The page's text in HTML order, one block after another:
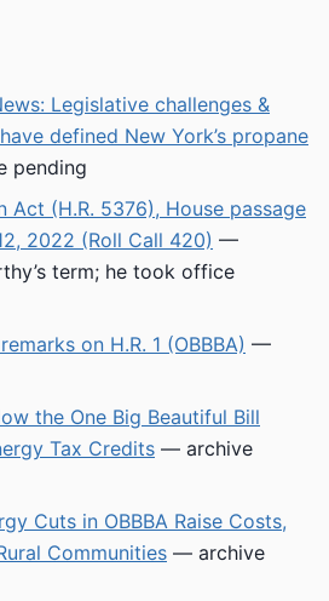
Legislative challenges &
defined New York’s propane
pending
Act (H.R. 5376), House passage
2022 (Roll Call 420) —
term; he took office
on H.R. 1 (OBBBA) —
the One Big Beautiful Bill
Tax Credits — archive
Cuts in OBBBA Raise Costs,
Communities — archive